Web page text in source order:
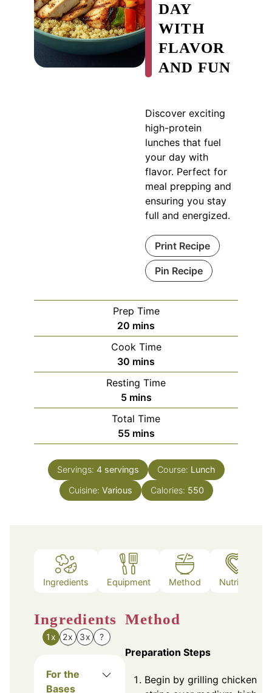
DAY
WITH
FLAVOR
AND FUN
Discover exciting
high-protein
lunches that fuel
your day with
flavor. Perfect for
meal prepping and
ensuring you stay
full and energized.
Print Recipe
Pin Recipe
Prep Time
20 minutes
mins
Cook Time
30 minutes
mins
Resting Time
5minutes
mins
Total Time
55minutes
mins
Servings: 4 servings Course: Lunch
Cuisine: Various Calories: 550
Ingredients Equipment Method Nutrition
Ingredients
1x 2x 3x ?
For the
Bases
Method
Preparation Steps
Begin by grilling chicken